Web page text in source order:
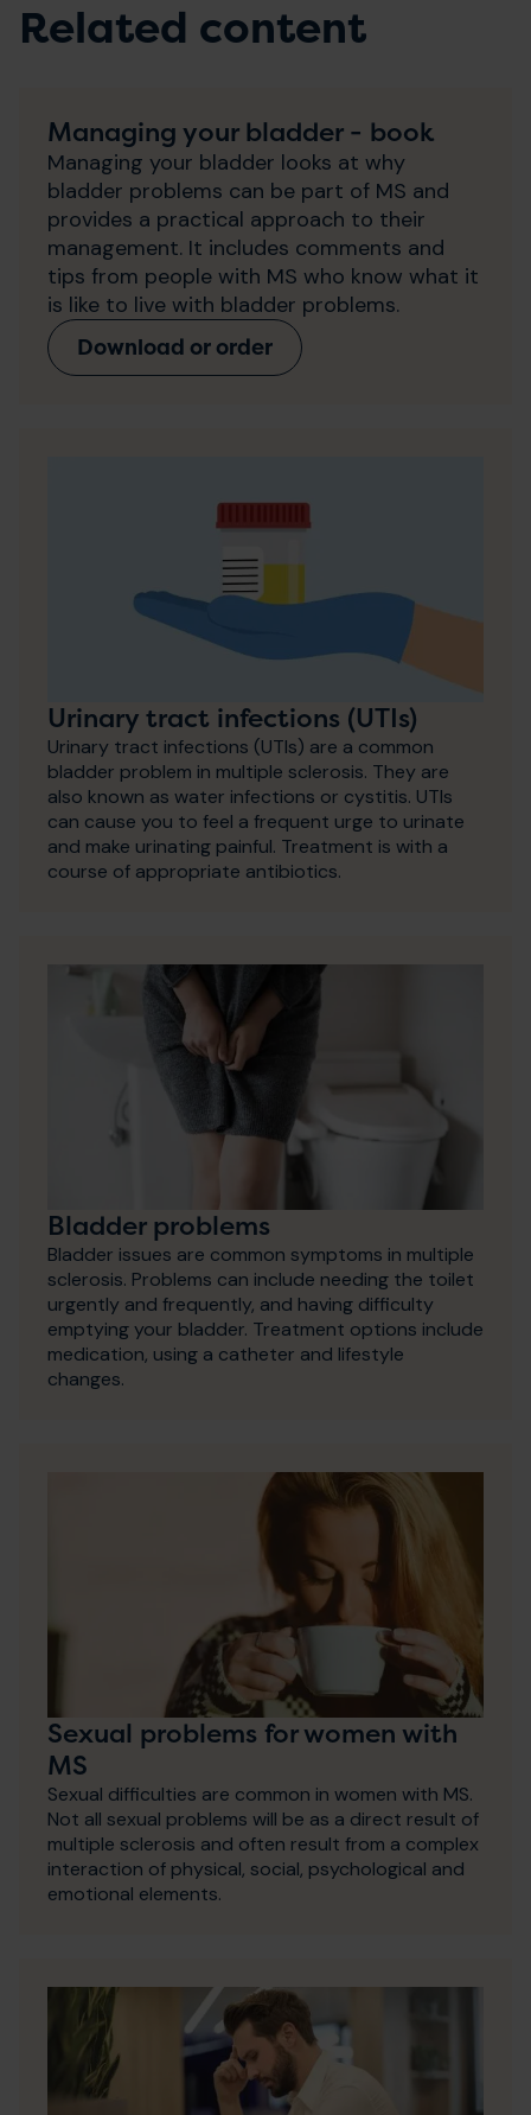
Related content
Managing your bladder - book
Managing your bladder looks at why
bladder problems can be part of MS and
provides a practical approach to their
management. It includes comments and
tips from people with MS who know what it
is like to live with bladder problems.
Download or order
Urinary tract infections (UTIs)
Urinary tract infections (UTIs) are a common
bladder problem in multiple sclerosis. They are
also known as water infections or cystitis. UTIs
can cause you to feel a frequent urge to urinate
and make urinating painful. Treatment is with a
course of appropriate antibiotics.
Bladder problems
Bladder issues are common symptoms in multiple
sclerosis. Problems can include needing the toilet
urgently and frequently, and having difficulty
emptying your bladder. Treatment options include
medication, using a catheter and lifestyle
changes.
Sexual problems for women with
MS
Sexual difficulties are common in women with MS.
Not all sexual problems will be as a direct result of
multiple sclerosis and often result from a complex
interaction of physical, social, psychological and
emotional elements.